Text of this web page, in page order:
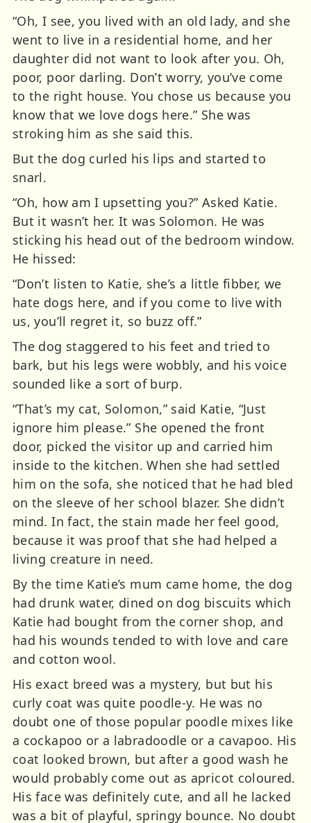
“Oh, I see, you lived with an old lady, and she
went to live in a residential home, and her
daughter did not want to look after you. Oh,
poor, poor darling. Don’t worry, you’ve come
to the right house. You chose us because you
know that we love dogs here.” She was
stroking him as she said this.
But the dog curled his lips and started to
snarl.
“Oh, how am I upsetting you?” Asked Katie.
But it wasn’t her. It was Solomon. He was
sticking his head out of the bedroom window.
He hissed:
“Don’t listen to Katie, she’s a little fibber, we
hate dogs here, and if you come to live with
us, you’ll regret it, so buzz off.”
The dog staggered to his feet and tried to
bark, but his legs were wobbly, and his voice
sounded like a sort of burp.
“That’s my cat, Solomon,” said Katie, “Just
ignore him please.” She opened the front
door, picked the visitor up and carried him
inside to the kitchen. When she had settled
him on the sofa, she noticed that he had bled
on the sleeve of her school blazer. She didn’t
mind. In fact, the stain made her feel good,
because it was proof that she had helped a
living creature in need.
By the time Katie’s mum came home, the dog
had drunk water, dined on dog biscuits which
Katie had bought from the corner shop, and
had his wounds tended to with love and care
and cotton wool.
His exact breed was a mystery, but but his
curly coat was quite poodle-y. He was no
doubt one of those popular poodle mixes like
a cockapoo or a labradoodle or a cavapoo. His
coat looked brown, but after a good wash he
would probably come out as apricot coloured.
His face was definitely cute, and all he lacked
was a bit of playful, springy bounce. No doubt